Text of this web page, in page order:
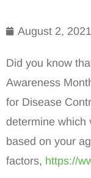
August 2, 2021
Did you know
Awareness
for Disease
determine which
based on your
factors, https://